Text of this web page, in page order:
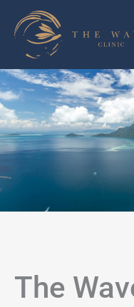
content
The